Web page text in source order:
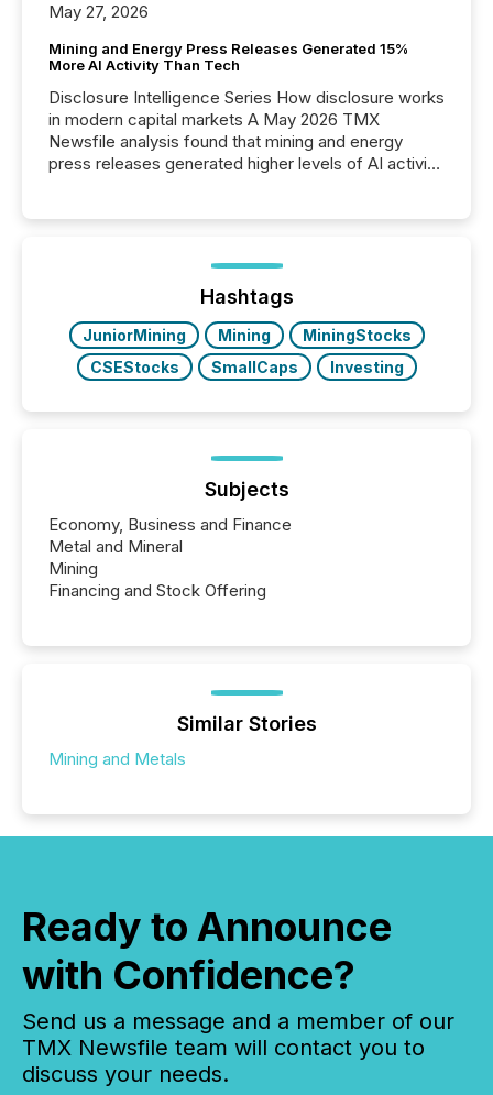
May 27, 2026
Mining and Energy Press Releases Generated 15%
More AI Activity Than Tech
Disclosure Intelligence Series How disclosure works
in modern capital markets A May 2026 TMX
Newsfile analysis found that mining and energy
press releases generated higher levels of AI activity
72-hour period. Results showed that AI systems are
actively processing mining and energy press
releases at scale. AI...
Hashtags
JuniorMining Mining
MiningStocks
CSEStocks
SmallCaps Investing
Subjects
Economy, Business and Finance
Metal and Mineral
Mining
Financing and Stock Offering
Similar Stories
Mining and Metals
Ready to Announce
with Confidence?
Send us a message and a member of our
TMX Newsfile team will contact you to
discuss your needs.